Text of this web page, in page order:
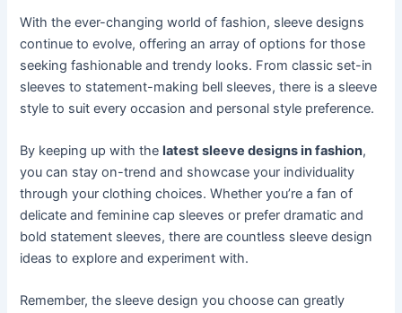
With the ever-changing world of fashion, sleeve designs
continue to evolve, offering an array of options for those
seeking fashionable and trendy looks. From classic set-in
sleeves to statement-making bell sleeves, there is a sleeve
style to suit every occasion and personal style preference.
By keeping up with thelatest sleeve designs in fashion,
you can stay on-trend and showcase your individuality
through your clothing choices. Whether you’re a fan of
delicate and feminine cap sleeves or prefer dramatic and
bold statement sleeves, there are countless sleeve design
ideas to explore and experiment with.
Remember, the sleeve design you choose can greatly